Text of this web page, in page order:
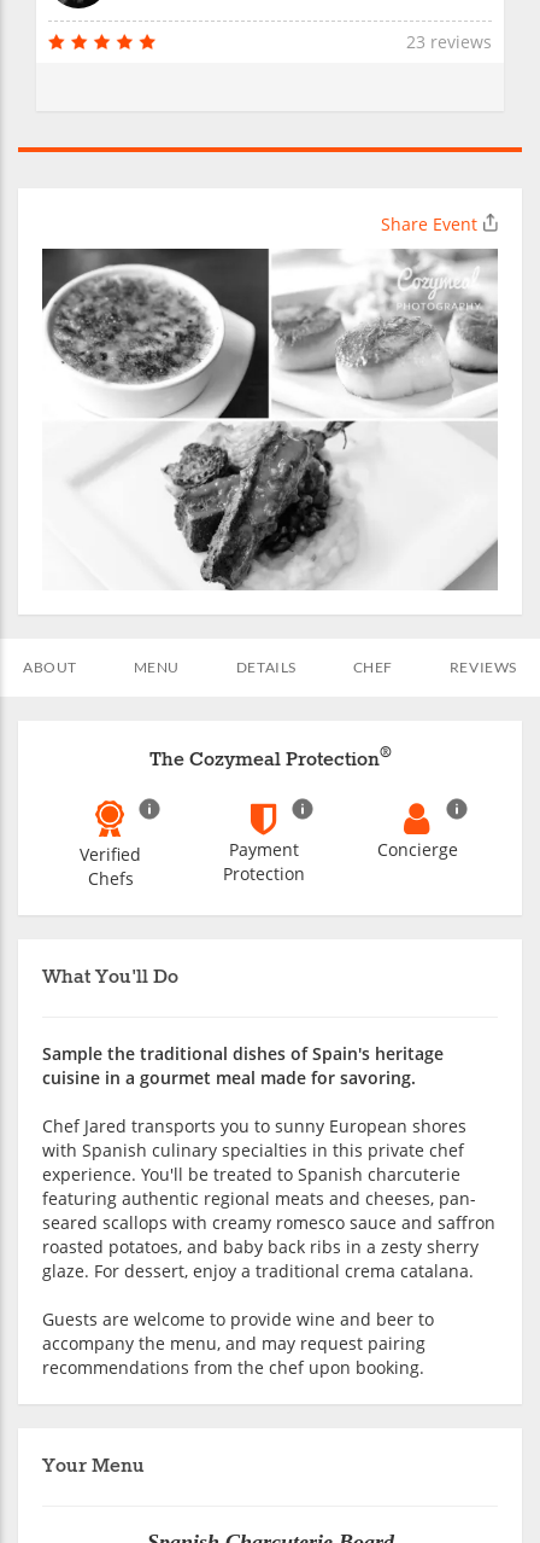
23 reviews
Share Event
ABOUT MENU DETAILS CHEF REVIEWS
What You'll Do
Sample the traditional dishes of Spain's heritage
cuisine in a gourmet meal made for savoring.
Chef Jared transports you to sunny European shores
with Spanish culinary specialties in this private chef
experience. You'll be treated to Spanish charcuterie
featuring authentic regional meats and cheeses, pan-
seared scallops with creamy romesco sauce and saffron
roasted potatoes, and baby back ribs in a zesty sherry
glaze. For dessert, enjoy a traditional crema catalana.
Guests are welcome to provide wine and beer to
accompany the menu, and may request pairing
recommendations from the chef upon booking.
Your Menu
The Cozymeal Protection®
Verified
Chefs
Payment
Protection
Concierge